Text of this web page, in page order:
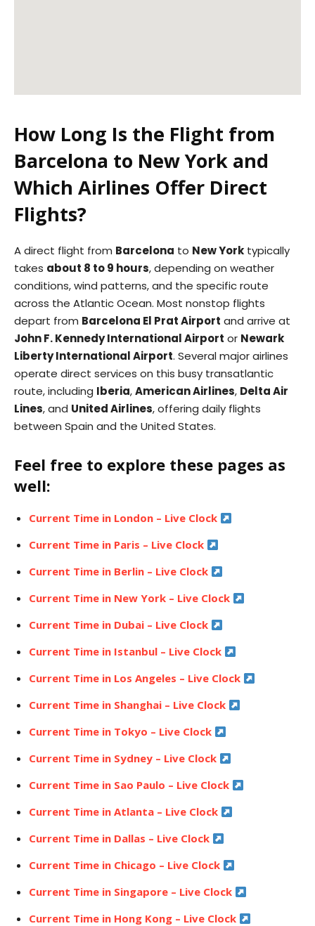
How Long Is the Flight from
Barcelona to New York and
Which Airlines Offer Direct
Flights?
A direct flight from Barcelona to New York typically
takes about 8 to 9 hours, depending on weather
conditions, wind patterns, and the specific route
across the Atlantic Ocean. Most nonstop flights
depart from Barcelona El Prat Airport and arrive at
John F. Kennedy International Airport or Newark
Liberty International Airport. Several major airlines
operate direct services on this busy transatlantic
route, including Iberia,American Airlines, Delta Air
Lines, and United Airlines, offering daily flights
between Spain and the United States.
Feel free to explore these pages as
well:
Current Time in London – Live Clock
Current Time in Paris – Live Clock
Current Time in Berlin – Live Clock
Current Time in New York – Live Clock
Current Time in Dubai – Live Clock
Current Time in Istanbul – Live Clock
Current Time in Los Angeles – Live Clock
Current Time in Shanghai – Live Clock
Current Time in Tokyo – Live Clock
Current Time in Sydney – Live Clock
Current Time in Sao Paulo – Live Clock
Current Time in Atlanta – Live Clock
Current Time in Dallas – Live Clock
Current Time in Chicago – Live Clock
Current Time in Singapore – Live Clock
Current Time in Hong Kong – Live Clock